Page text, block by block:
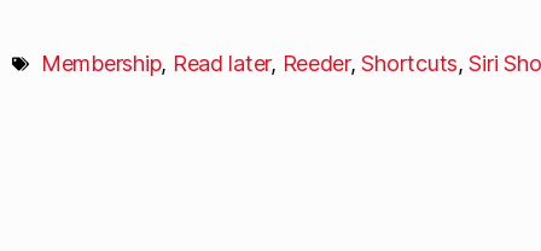
Membership, Read later, Reeder,Shortcuts,Siri